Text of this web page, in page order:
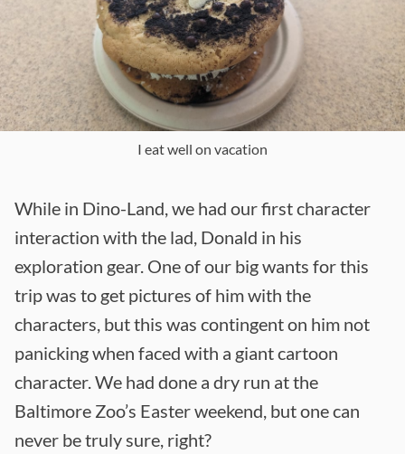
I eat well on vacation
While in Dino-Land, we had our first character
interaction with the lad, Donald in his
exploration gear. One of our big wants for this
trip was to get pictures of him with the
characters, but this was contingent on him not
panicking when faced with a giant cartoon
character. We had done a dry run at the
Baltimore Zoo’s Easter weekend, but one can
never be truly sure, right?